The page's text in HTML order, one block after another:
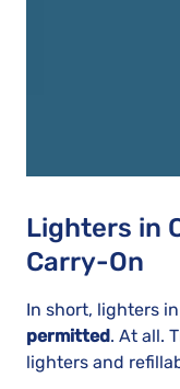
Lighters in
Carry-On
In short, lighters
permitted. At all.
lighters and